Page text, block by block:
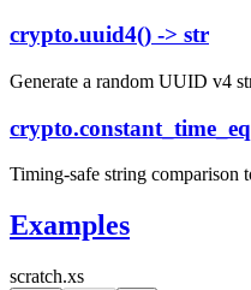
crypto.uuid4() -> str
Generate a random UUID v4
Timing-safe string comparison
Examples
scratch.xs